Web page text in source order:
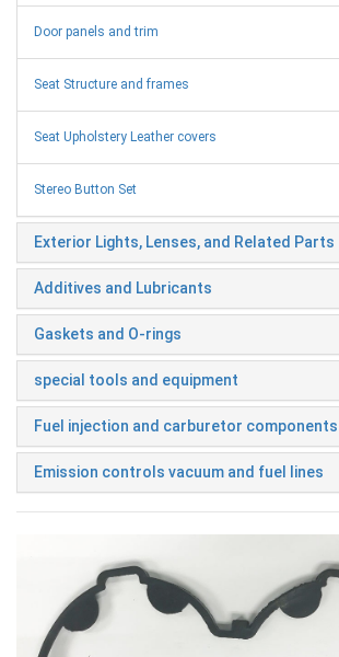
Door panels and trim
Seat Structure and frames
Seat Upholstery Leather covers
Stereo Button Set
Exterior Lights, Lenses, and Related Parts
Additives and Lubricants
Gaskets and O-rings
special tools and equipment
Fuel injection and carburetor components
Emission controls vacuum and fuel lines